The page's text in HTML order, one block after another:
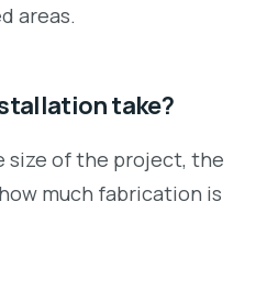
areas.
take?
size of the project, the
much fabrication is